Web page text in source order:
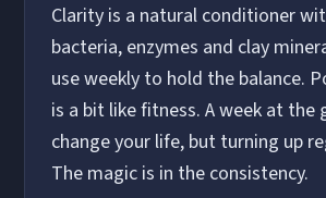
Clarity is a natural conditioner
bacteria, enzymes and clay
use weekly to hold the balance.
is a bit like fitness. A week at the
change your life, but turning up
The magic is in the consistency.